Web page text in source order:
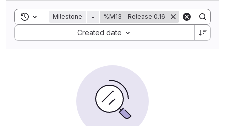
Toggle search history
Milestone = %M13 - Release 0.16
Created date
Sort by: